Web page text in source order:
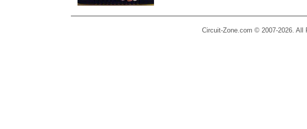
Circuit-Zone.com © 2007-2026. All